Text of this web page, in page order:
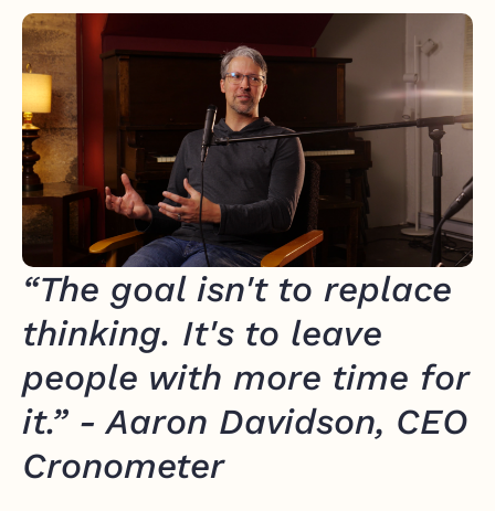
“The goal isn't to replace
thinking. It's to leave
people with more time for
it.” - Aaron Davidson, CEO
Cronometer